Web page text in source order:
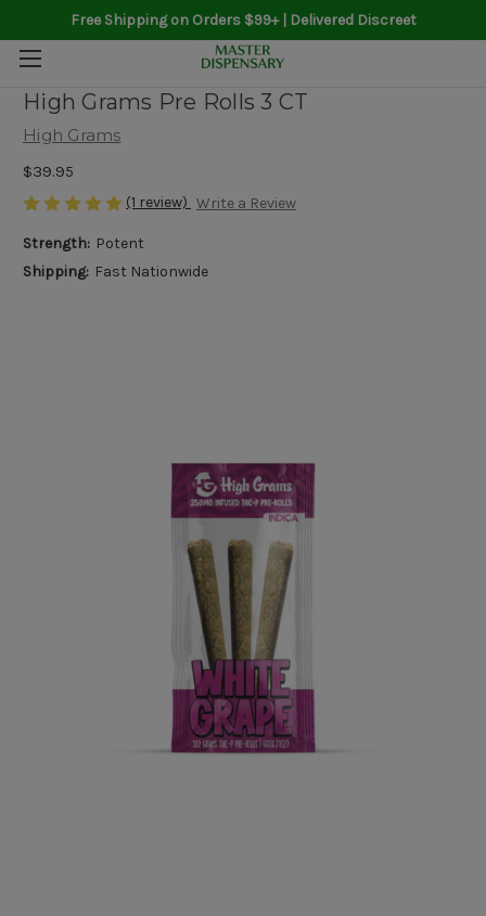
Free Shipping on Orders $99+ | Delivered Discreet
High Grams Pre Rolls 3 CT
High Grams
$39.95
(1 review) Write a Review
Strength: Potent
Shipping: Fast Nationwide